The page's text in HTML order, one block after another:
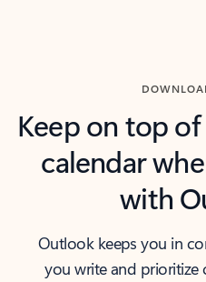
Keep on top
calendar
with
Outlook keeps you in
you write and prioritize